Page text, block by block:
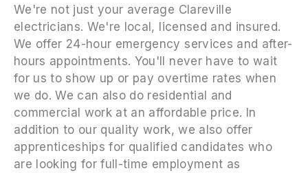
We're not just your average Clareville
electricians. We're local, licensed and insured.
We offer 24-hour emergency services and after-
hours appointments. You'll never have to wait
for us to show up or pay overtime rates when
we do. We can also do residential and
commercial work at an affordable price. In
addition to our quality work, we also offer
apprenticeships for qualified candidates who
are looking for full-time employment as